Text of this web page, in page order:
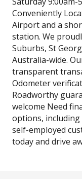
Conveniently
Airport and a
station. We
Suburbs, St
Australia-wide.
transparent
Odometer
Roadworthy
welcome Need
options,
self-employed
today and drive